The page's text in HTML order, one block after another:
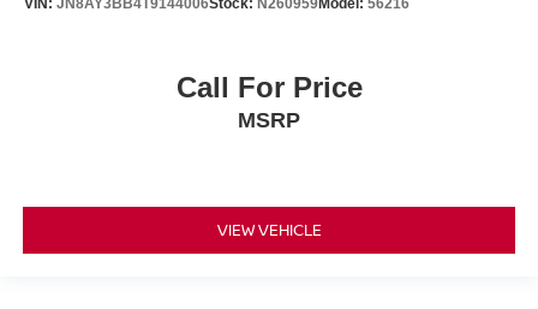
VIN: JN8AY3BB4T9144006Stock: N260959Model: 56216
Call For Price
MSRP
VIEW VEHICLE